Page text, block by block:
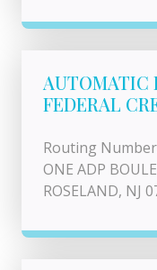
AUTOMATIC
FEDERAL
Routing
ONE ADP
ROSELAND, NJ